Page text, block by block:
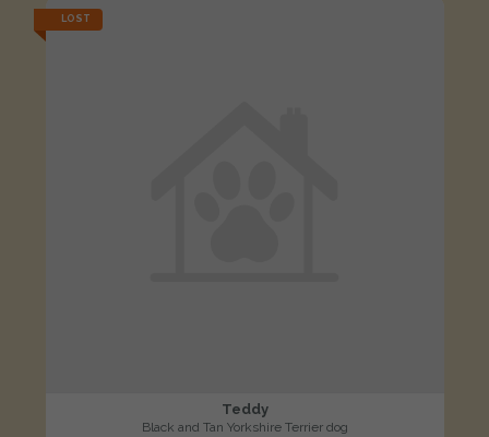
LOST
Teddy
Black and Tan Yorkshire Terrier dog